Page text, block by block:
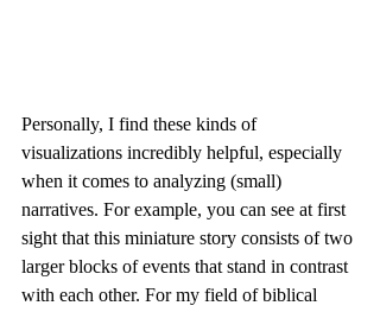
Personally, I find these kinds of
visualizations incredibly helpful, especially
when it comes to analyzing (small)
narratives. For example, you can see at first
sight that this miniature story consists of two
larger blocks of events that stand in contrast
with each other. For my field of biblical